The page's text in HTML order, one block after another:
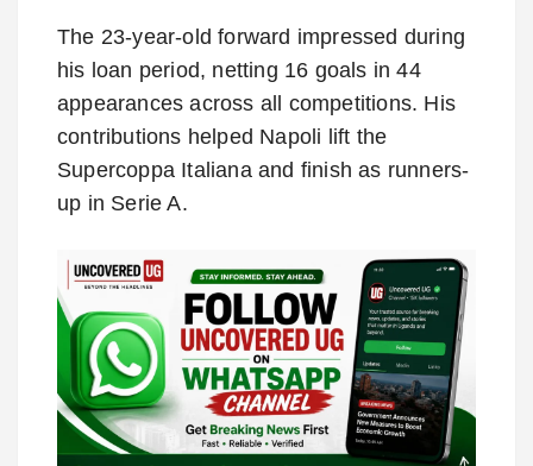
The 23-year-old forward impressed during
his loan period, netting 16 goals in 44
appearances across all competitions. His
contributions helped Napoli lift the
Supercoppa Italiana and finish as runners-
up in Serie A.